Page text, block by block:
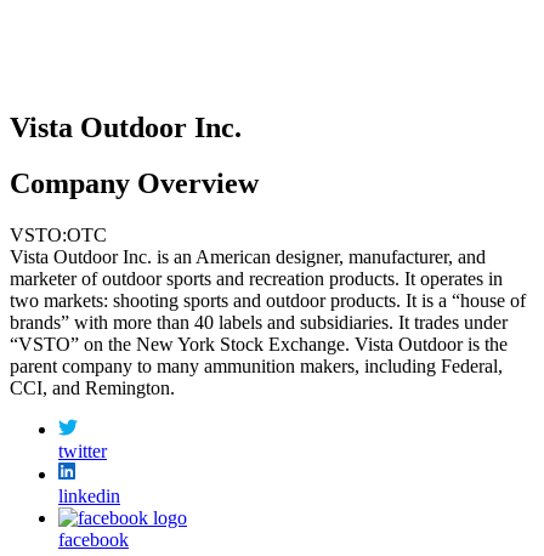
Vista Outdoor Inc.
Company Overview
VSTO:OTC
Vista Outdoor Inc. is an American designer, manufacturer, and
marketer of outdoor sports and recreation products. It operates in
two markets: shooting sports and outdoor products. It is a “house of
brands” with more than 40 labels and subsidiaries. It trades under
“VSTO” on the New York Stock Exchange. Vista Outdoor is the
parent company to many ammunition makers, including Federal,
CCI, and Remington.
twitter
linkedin
facebook